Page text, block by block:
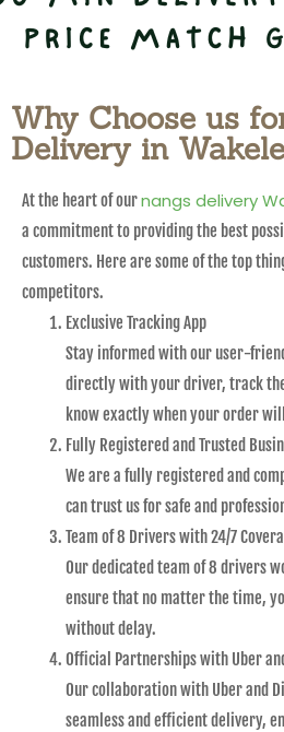
Why Choose us
Delivery in
At the heart of ournangs delivery
a commitment to providing the best
customers. Here are some of the top
competitors.
Exclusive Tracking App
Stay informed with our user-
directly with your driver, track
know exactly when your order
Fully Registered and Trusted
We are a fully registered and
can trust us for safe and
Team of 8 Drivers with 24/7
Our dedicated team of 8 drivers
ensure that no matter the time,
without delay.
Official Partnerships with Uber
Our collaboration with Uber and
seamless and efficient delivery,